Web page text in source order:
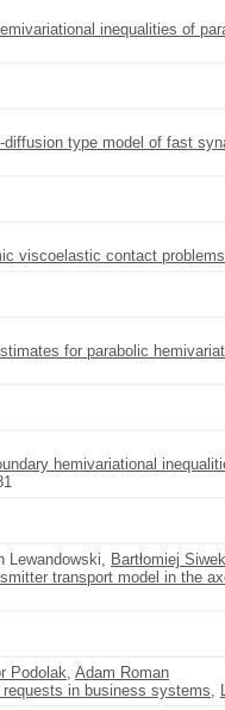
inequalities of
type model of fast
viscoelastic contact
for parabolic
hemivariational
Lewandowski, Bartłomiej Siwek
transport model in the
Podolak, Adam Roman
in business systems,